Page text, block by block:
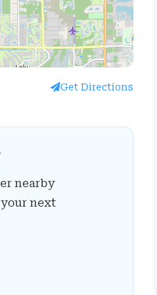
Get Directions
nearby
next